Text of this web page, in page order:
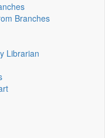
Branches
Librarian